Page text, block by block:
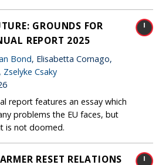
GROUNDS FOR
REPORT 2025
Bond, Elisabetta Cornago,
Zselyke Csaky
report features an essay which
problems the EU faces, but
is not doomed.
RESET RELATIONS